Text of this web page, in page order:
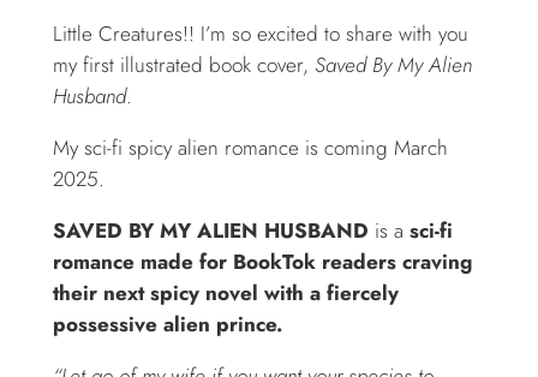
Little Creatures!! I’m so excited to share with you
my first illustrated book cover, Saved By My Alien
Husband.
My sci-fi spicy alien romance is coming March
2025.
SAVED BY MY ALIEN HUSBAND is a sci-fi
romance made for BookTok readers craving
their next spicy novel with a fiercely
possessive alien prince.